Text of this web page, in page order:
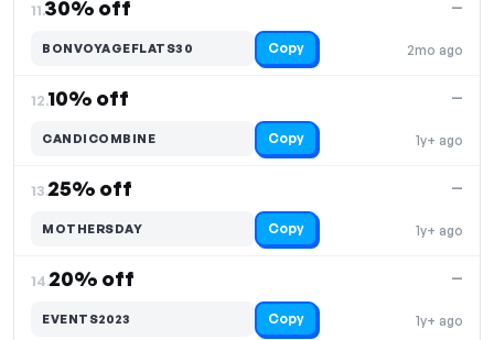
11.30% off
2mo ago
—
BONVOYAGEFLATS30 Copy
12.10% off
1y+ ago
—
CANDICOMBINE Copy
13.25% off
1y+ ago
—
MOTHERSDAY Copy
14.20% off
1y+ ago
—
EVENTS2023 Copy